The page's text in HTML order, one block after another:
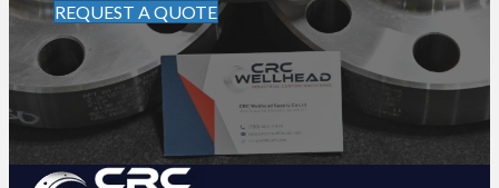
REQUEST A QUOTE